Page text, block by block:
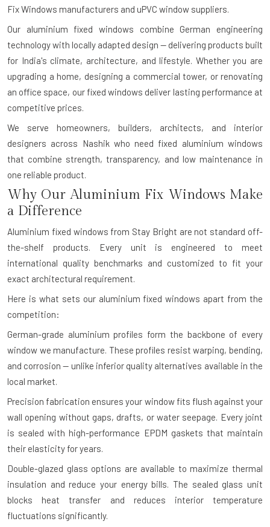
Fix Windows manufacturers and uPVC window suppliers.
Our aluminium fixed windows combine German engineering
technology with locally adapted design — delivering products built
for India's climate, architecture, and lifestyle. Whether you are
upgrading a home, designing a commercial tower, or renovating
an office space, our fixed windows deliver lasting performance at
competitive prices.
We serve homeowners, builders, architects, and interior
designers across Nashik who need fixed aluminium windows
that combine strength, transparency, and low maintenance in
one reliable product.
Why Our Aluminium Fix Windows Make
a Difference
Aluminium fixed windows from Stay Bright are not standard off-
the-shelf products. Every unit is engineered to meet
international quality benchmarks and customized to fit your
exact architectural requirement.
Here is what sets our aluminium fixed windows apart from the
competition:
German-grade aluminium profiles form the backbone of every
window we manufacture. These profiles resist warping, bending,
and corrosion — unlike inferior quality alternatives available in the
local market.
Precision fabrication ensures your window fits flush against your
wall opening without gaps, drafts, or water seepage. Every joint
is sealed with high-performance EPDM gaskets that maintain
their elasticity for years.
Double-glazed glass options are available to maximize thermal
insulation and reduce your energy bills. The sealed glass unit
blocks heat transfer and reduces interior temperature
fluctuations significantly.